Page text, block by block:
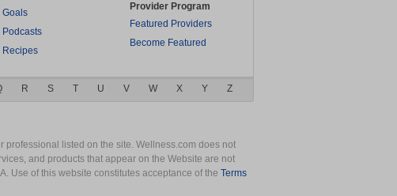
Goals
Podcasts
Recipes
Provider Program
Featured Providers
Become Featured
R S T U V W X Y Z
listed on the site. Wellness.com does not
and products that appear on the Website are not
Use of this website constitutes acceptance of the Terms